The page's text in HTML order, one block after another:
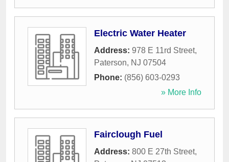
Electric Water Heater
Address: 978 E 11rd Street,
Paterson, NJ 07504
Phone: (856) 603-0293
» More Info
Fairclough Fuel
Address: 800 E 27th Street,